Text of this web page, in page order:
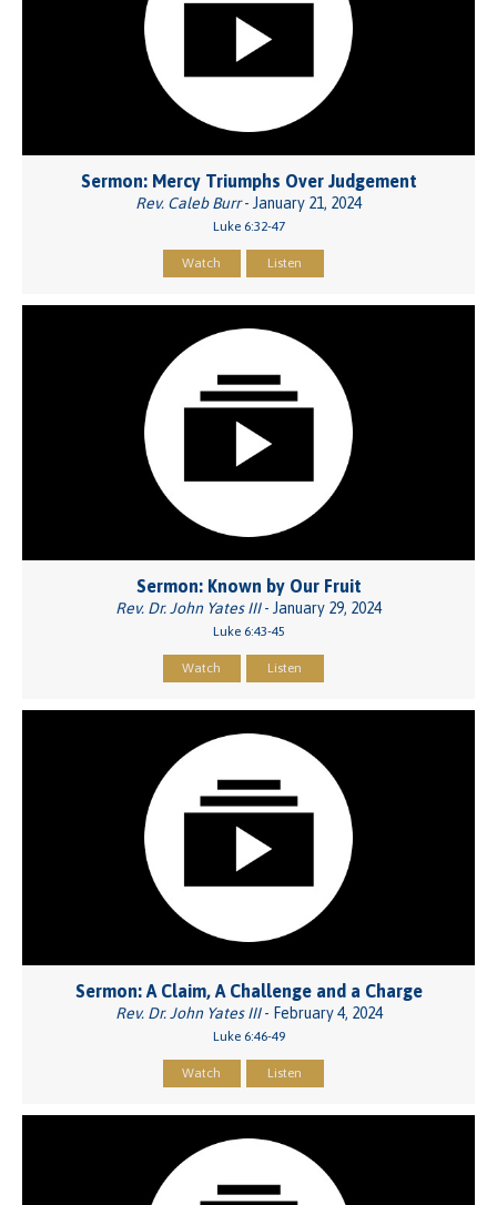
Sermon: Mercy Triumphs Over Judgement
Rev. Caleb Burr- January 21, 2024
Luke 6:32-47
Watch Listen
Sermon: Known by Our Fruit
Rev. Dr. John Yates III- January 29, 2024
Luke 6:43-45
Watch Listen
Sermon: A Claim, A Challenge and a Charge
Rev. Dr. John Yates III- February 4, 2024
Luke 6:46-49
Watch Listen